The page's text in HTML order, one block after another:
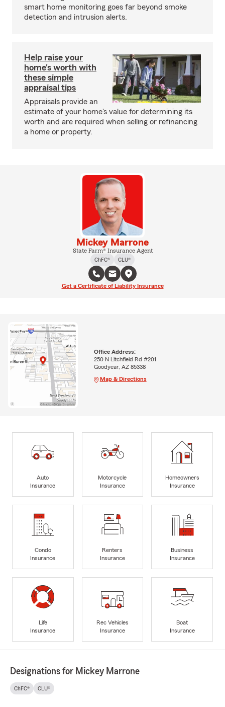
smart home monitoring goes far beyond smoke
detection and intrusion alerts.
Help raise your
home's worth with
these simple
appraisal tips
Appraisals provide an
estimate of your home's value for determining its
worth and are required when selling or refinancing
a home or property.
Mickey Marrone
State Farm® Insurance Agent
ChFC®
CLU®
Get a Certificate of Liability Insurance
Office Address:
250 N Litchfield Rd #201
Goodyear, AZ 85338
Map & Directions
Auto
Insurance
Motorcycle
Insurance
Homeowners
Insurance
Condo
Insurance
Renters
Insurance
Business
Insurance
Life
Insurance
Rec Vehicles
Insurance
Boat
Insurance
Designations for Mickey Marrone
ChFC® CLU®